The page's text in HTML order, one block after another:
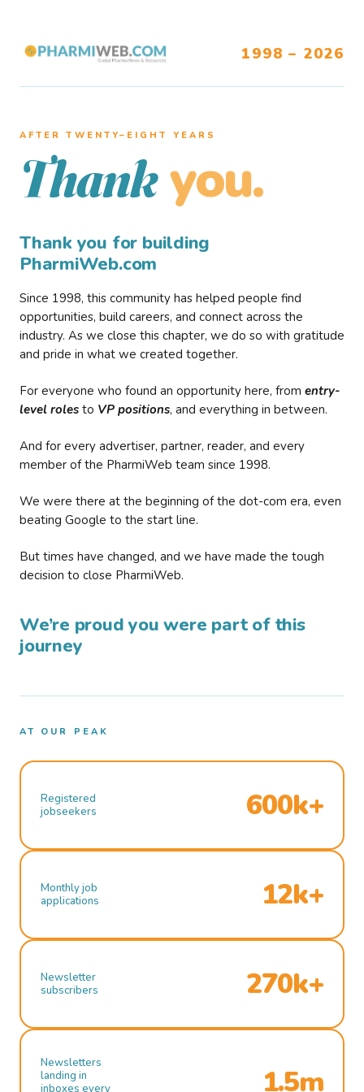
1998 – 2026
AFTER TWENTY–EIGHT YEARS
Thank you.
Thank you for building
PharmiWeb.com
Since 1998, this community has helped people find
opportunities, build careers, and connect across the
industry. As we close this chapter, we do so with gratitude
and pride in what we created together.
For everyone who found an opportunity here, from entry-
level roles to VP positions, and everything in between.
And for every advertiser, partner, reader, and every
member of the PharmiWeb team since 1998.
We were there at the beginning of the dot-com era, even
beating Google to the start line.
But times have changed, and we have made the tough
decision to close PharmiWeb.
We’re proud you were part of this
journey
AT OUR PEAK
Registered
jobseekers
600k+
Monthly job
applications
12k+
Newsletter
subscribers
270k+
Newsletters
landing in
inboxes every
1.5m